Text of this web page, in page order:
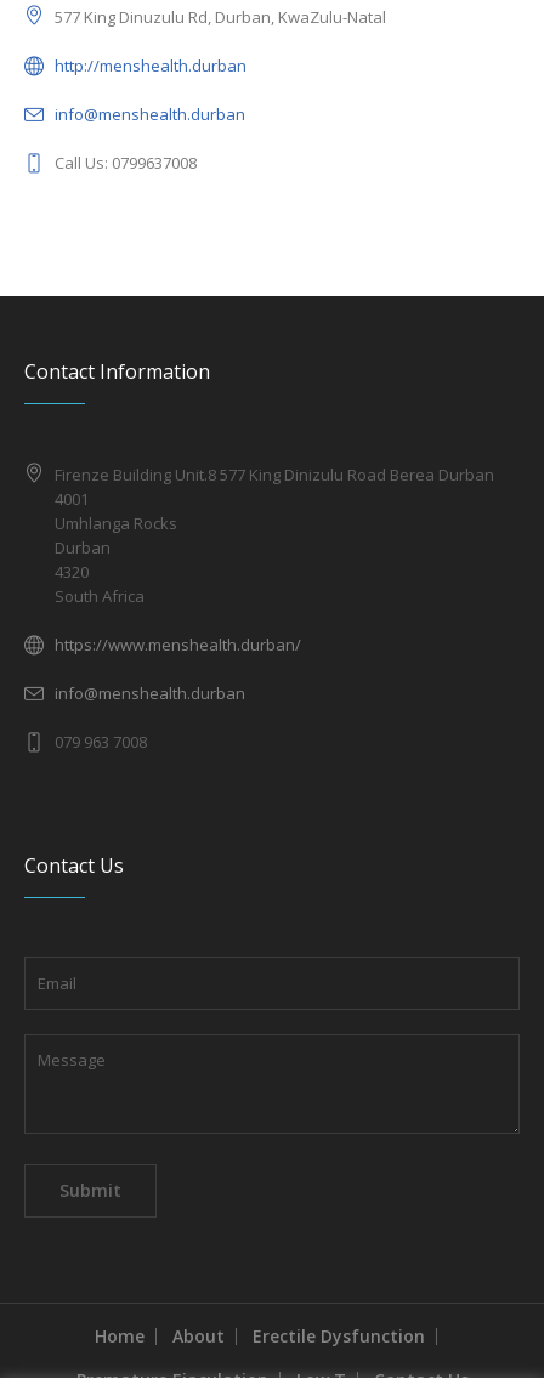
577 King Dinuzulu Rd, Durban, KwaZulu-Natal
http://menshealth.durban
info@menshealth.durban
Call Us: 0799637008
Contact Information
Firenze Building Unit.8 577 King Dinizulu Road Berea Durban
4001
Umhlanga Rocks
Durban
4320
South Africa
https://www.menshealth.durban/
info@menshealth.durban
079 963 7008
Contact Us
Home About
Erectile Dysfunction
Premature Ejaculation
Low T Contact Us